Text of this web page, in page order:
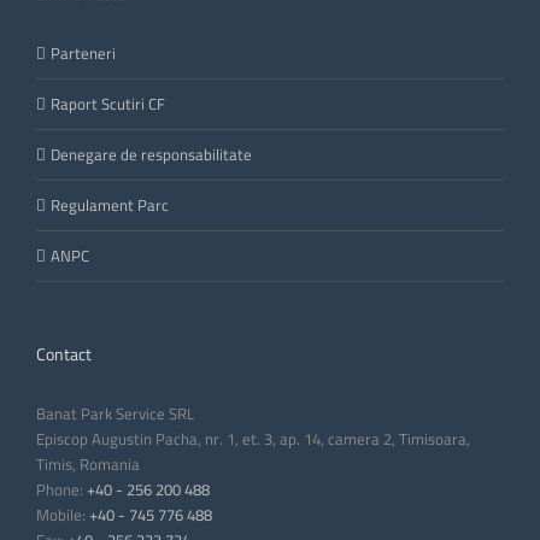
Parteneri
Raport Scutiri CF
Denegare de responsabilitate
Regulament Parc
ANPC
Contact
Banat Park Service SRL
Episcop Augustin Pacha, nr. 1, et. 3, ap. 14, camera 2, Timisoara,
Timis, Romania
Phone:+40 - 256 200 488
Mobile:+40 - 745 776 488